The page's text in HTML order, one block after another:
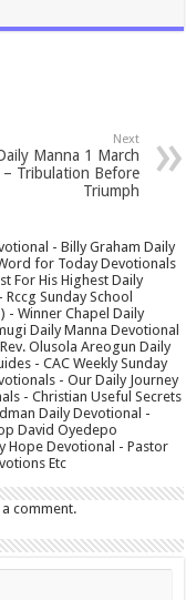
Next
Manna 1 March
– Tribulation Before
Triumph
- Billy Graham Daily
for Today Devotionals
For His Highest Daily
Sunday School
- Winner Chapel Daily
Daily Manna Devotional
Olusola Areogun Daily
- CAC Weekly Sunday
- Our Daily Journey
- Christian Useful Secrets
Daily Devotional -
David Oyedepo
Hope Devotional - Pastor
Etc
comment.